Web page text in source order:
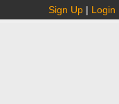
Sign Up | Login